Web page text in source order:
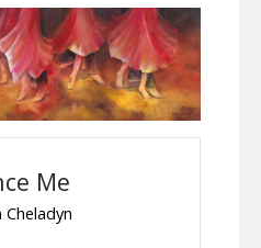
Me
Cheladyn